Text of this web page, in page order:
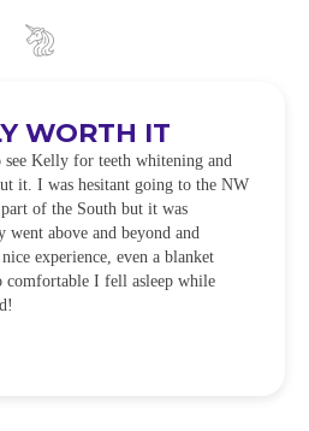
WORTH IT
see Kelly for teeth whitening and
it. I was hesitant going to the NW
of the South but it was
above and beyond and
experience, even a blanket
comfortable I fell asleep while